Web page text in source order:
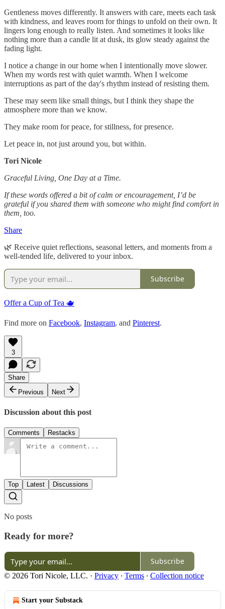
Gentleness moves differently. It answers with care, meets each task
with kindness, and leaves room for things to unfold on their own. It
lingers long enough to really listen. And sometimes it looks like
nothing more than a candle lit at dusk, its glow steady against the
fading light.
I notice a change in our home when I intentionally move slower.
When my words rest with quiet warmth. When I welcome
interruptions as part of the day's rhythm instead of resisting them.
These may seem like small things, but I think they shape the
atmosphere more than we know.
They make room for peace, for stillness, for presence.
Let peace in, not just around you, but within.
Tori Nicole
Graceful Living, One Day at a Time.
If these words offered a bit of calm or encouragement, I’d be
grateful if you shared them with someone who might find comfort in
them, too.
Share
🌿 Receive quiet reflections, seasonal letters, and moments from a
well-tended life, delivered to your inbox.
Subscribe
Offer a Cup of Tea 🫖
Find more on Facebook, Instagram, and Pinterest.
3
Share
Previous
Next
Discussion about this post
Comments Restacks
Top Latest Discussions
No posts
Ready for more?
Subscribe
© 2026 Tori Nicole, LLC. · Privacy ∙ Terms ∙ Collection notice
Start your Substack